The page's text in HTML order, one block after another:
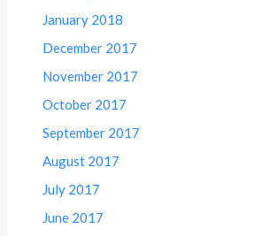
January 2018
December 2017
November 2017
October 2017
September 2017
August 2017
July 2017
June 2017